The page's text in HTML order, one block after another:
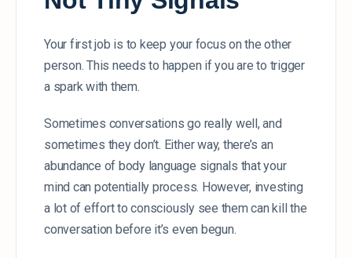
Your first job is to keep your focus on the other
person. This needs to happen if you are to trigger
a spark with them.
Sometimes conversations go really well, and
sometimes they don’t. Either way, there’s an
abundance of body language signals that your
mind can potentially process. However, investing
a lot of effort to consciously see them can kill the
conversation before it’s even begun.